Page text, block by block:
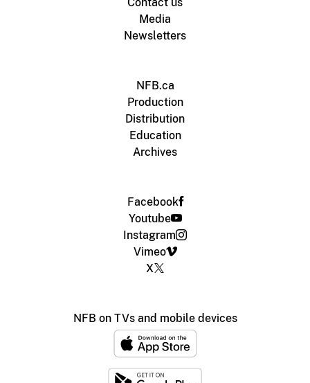
Contact us
Media
Newsletters
NFB.ca
Production
Distribution
Education
Archives
Facebook
Youtube
Instagram
Vimeo
X
NFB on TVs and mobile devices